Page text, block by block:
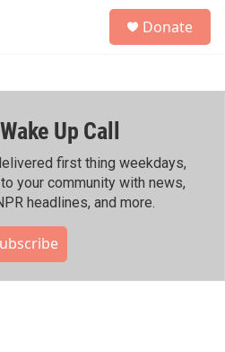
h
Donate
Up Call
first thing weekdays,
your community with news,
headlines, and more.